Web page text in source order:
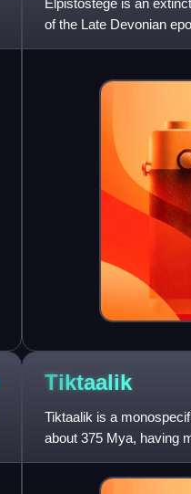
of the Late Devonian
by the British
Tiktaalik
Tiktaalik is a
about 375 Mya, having
have had a total